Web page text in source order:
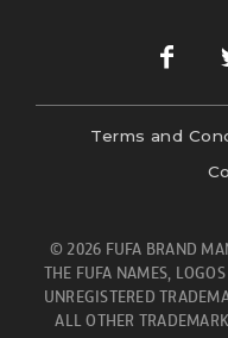
Terms and
© 2026 FUFA BRAND
THE FUFA NAMES,
UNREGISTERED
ALL OTHER